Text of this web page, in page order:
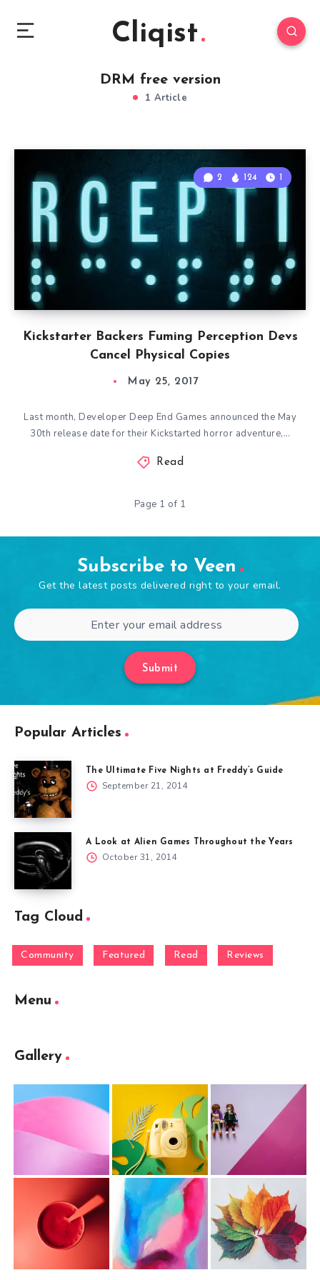
Cliqist
DRM free version
1 Article
Kickstarter Backers Fuming Perception Devs
Cancel Physical Copies
2 124 1
May 25, 2017
Last month, Developer Deep End Games announced the May
30th release date for their Kickstarted horror adventure,…
Read
Page 1 of 1
Subscribe to Veen
Get the latest posts delivered right to your email.
Submit
Popular Articles
The Ultimate Five Nights at Freddy’s Guide
September 21, 2014
A Look at Alien Games Throughout the Years
October 31, 2014
Tag Cloud
Community Featured Read Reviews
Menu
Gallery